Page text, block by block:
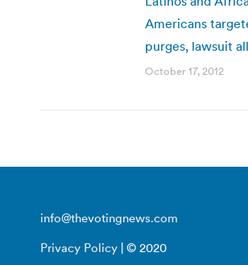
Americans
purges, lawsuit
October 17, 2012
info@thevotingnews.com
Privacy Policy | © 2020